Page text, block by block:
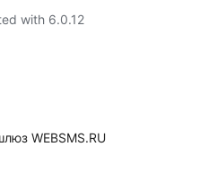
with 6.0.12
WEBSMS.RU